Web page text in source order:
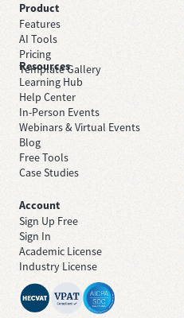
Product
Features
AI Tools
Pricing
Template Gallery
Resources
Learning Hub
Help Center
In-Person Events
Webinars & Virtual Events
Blog
Free Tools
Case Studies
Account
Sign Up Free
Sign In
Academic License
Industry License